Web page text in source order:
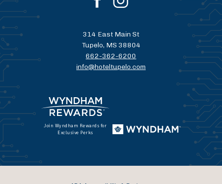
314 East Main St
Tupelo, MS 38804
662-362-6200
info@hoteltupelo.com
Join Wyndham Rewards for
Exclusive Perks